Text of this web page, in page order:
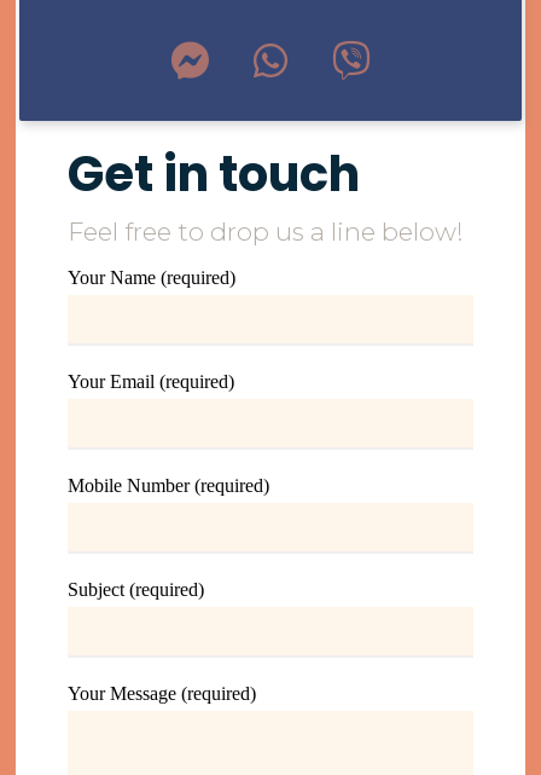
Get in touch
Feel free to drop us a line below!
Your Name (required)
Your Email (required)
Mobile Number (required)
Subject (required)
Your Message (required)